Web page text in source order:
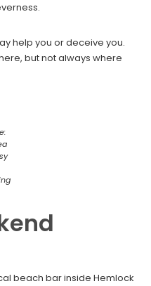
help you or deceive you.
but not always where
beach bar inside Hemlock